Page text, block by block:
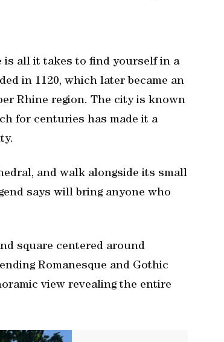
is all it takes to find yourself in a
in 1120, which later became an
Rhine region. The city is known
for centuries has made it a
and walk alongside its small
says will bring anyone who
square centered around
Romanesque and Gothic
view revealing the entire